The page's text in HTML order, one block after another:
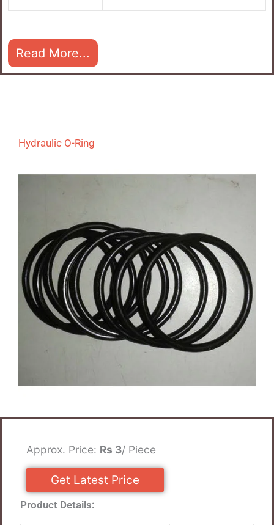
Read More...
Hydraulic O-Ring
Approx. Price: Rs 3/ Piece
Get Latest Price
Product Details: